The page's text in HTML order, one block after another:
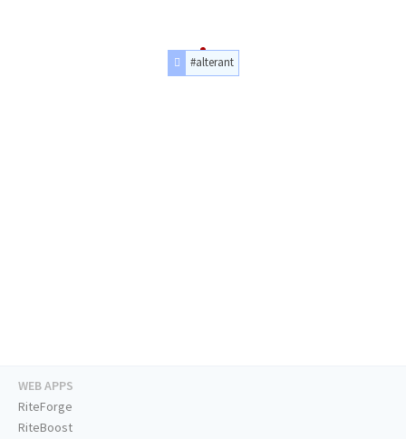
#alterant
WEB APPS
RiteForge
RiteBoost